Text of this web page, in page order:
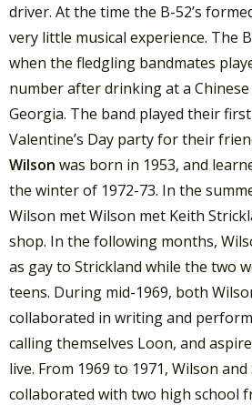
driver. At the time the B-52’s
very little musical experience. The
when the fledgling bandmates
number after drinking at a
Georgia. The band played their
Valentine’s Day party for their
Wilson was born in 1953, and
the winter of 1972-73. In the
Wilson met Wilson met Keith
shop. In the following months,
as gay to Strickland while the two
teens. During mid-1969, both
collaborated in writing and
calling themselves Loon, and
live. From 1969 to 1971, Wilson
collaborated with two high school